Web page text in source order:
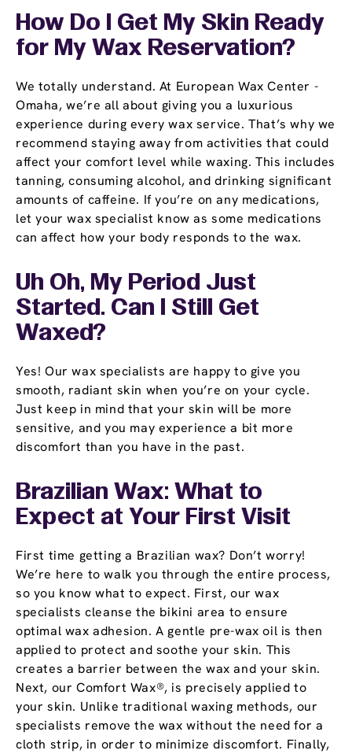
How Do I Get My Skin Ready
for My Wax Reservation?
We totally understand. At European Wax Center -
Omaha, we’re all about giving you a luxurious
experience during every wax service. That’s why we
recommend staying away from activities that could
affect your comfort level while waxing. This includes
tanning, consuming alcohol, and drinking significant
amounts of caffeine. If you’re on any medications,
let your wax specialist know as some medications
can affect how your body responds to the wax.
Uh Oh, My Period Just
Started. Can I Still Get
Waxed?
Yes! Our wax specialists are happy to give you
smooth, radiant skin when you’re on your cycle.
Just keep in mind that your skin will be more
sensitive, and you may experience a bit more
discomfort than you have in the past.
Brazilian Wax: What to
Expect at Your First Visit
First time getting a Brazilian wax? Don’t worry!
We’re here to walk you through the entire process,
so you know what to expect. First, our wax
specialists cleanse the bikini area to ensure
optimal wax adhesion. A gentle pre-wax oil is then
applied to protect and soothe your skin. This
creates a barrier between the wax and your skin.
Next, our Comfort Wax®, is precisely applied to
your skin. Unlike traditional waxing methods, our
specialists remove the wax without the need for a
cloth strip, in order to minimize discomfort. Finally,